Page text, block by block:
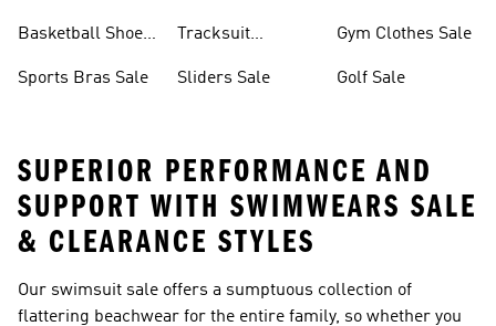
Basketball Shoes
Sports Bras Sale
Tracksuit
Sliders Sale
Gym Clothes Sale
Golf Sale
SUPERIOR PERFORMANCE AND
SUPPORT WITH S WIMWEARS SALE
& CLEARANCE STYLES
Our swimsuit sale offers a sumptuous collection of
flattering beachwear for the entire family, so whether you